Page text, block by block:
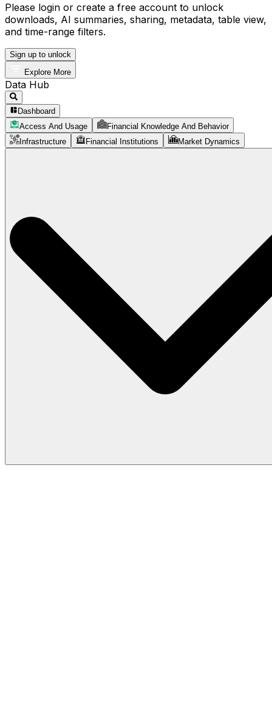
Please login or create a free account to unlock
downloads, AI summaries, sharing, metadata, table view,
and time-range filters.
Sign up to unlock
Explore More
Data Hub
Dashboard
Access And Usage
Financial Knowledge And Behavior
Infrastructure
Financial Institutions Market Dynamics